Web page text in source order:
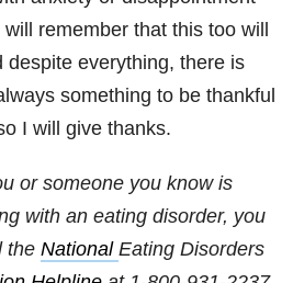
remember that this too will
despite everything, there is
something to be thankful
I will give thanks.
or someone you know is
with an eating disorder, you
the National Eating Disorders